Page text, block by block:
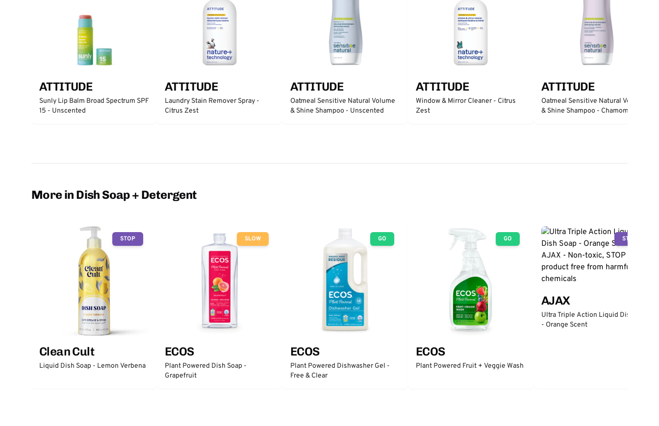
ATTITUDE
Sunly Lip Balm Broad Spectrum SPF
15 - Unscented
ATTITUDE
Laundry Stain Remover Spray -
Citrus Zest
ATTITUDE
Oatmeal Sensitive Natural Volume
& Shine Shampoo - Unscented
ATTITUDE
Window & Mirror Cleaner - Citrus
Zest
ATTITUDE
Oatmeal Sensitive Natural Volume
& Shine Shampoo - Chamomile
More in Dish Soap + Detergent
STOP
Clean Cult
Liquid Dish Soap - Lemon Verbena
SLOW
ECOS
Plant Powered Dish Soap -
Grapefruit
GO
ECOS
Plant Powered Dishwasher Gel -
Free & Clear
GO
ECOS
Plant Powered Fruit + Veggie Wash
STOP
AJAX
Ultra Triple Action Liquid Dish Soap
- Orange Scent